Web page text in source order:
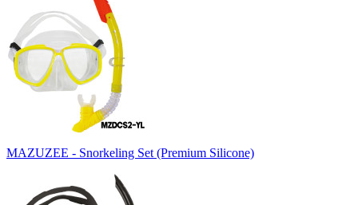
MAZUZEE - Snorkeling Set (Premium Silicone)